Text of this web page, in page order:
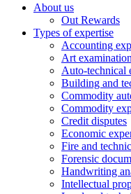
About us
Out Rewards
Types of expertise
Accounting
Art
Auto-technical
Building and
Commodity
Commodity
Credit disputes
Economic
Fire and
Forensic
Handwriting
Intellectual